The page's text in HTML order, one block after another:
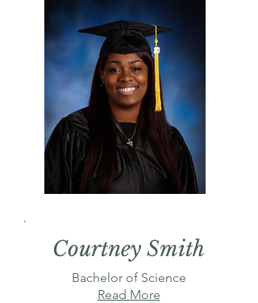
Courtney Smith
Bachelor of Science
Read More